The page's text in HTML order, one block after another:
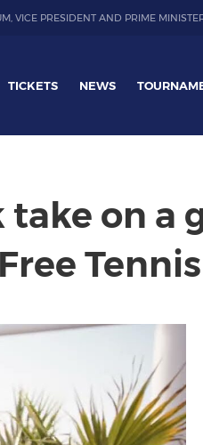
VICE PRESIDENT AND PRIME
TICKETS NEWS
take on a